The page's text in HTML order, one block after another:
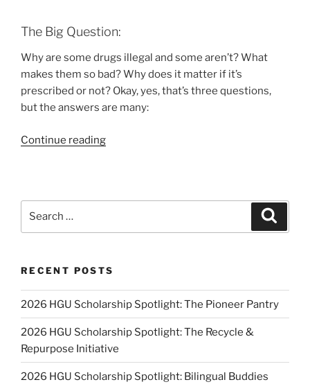
The Big Question:
Why are some drugs illegal and some aren’t? What
makes them so bad? Why does it matter if it’s
prescribed or not? Okay, yes, that’s three questions,
but the answers are many:
Continue reading“The
RECENT POSTS
2026 HGU Scholarship Spotlight: The Pioneer Pantry
2026 HGU Scholarship Spotlight: The Recycle &
Repurpose Initiative
2026 HGU Scholarship Spotlight: Bilingual Buddies